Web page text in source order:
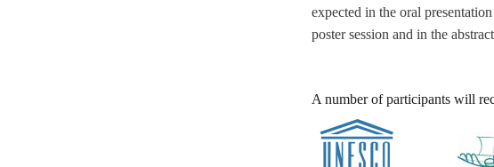
expected in the oral
poster session and in the
A number of participants will